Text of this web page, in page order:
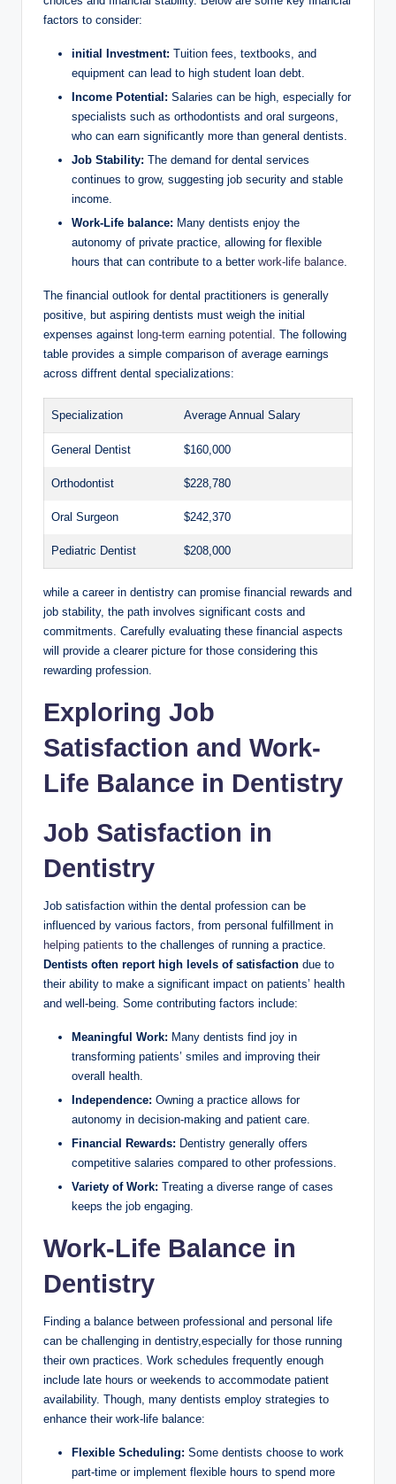
factors to‍ consider:
initial Investment: ‍Tuition‍ fees, ‌textbooks, and
equipment can lead to high⁤ student loan debt.
Income Potential: Salaries can be high, especially for
specialists⁤ such as orthodontists and oral surgeons,
who can earn significantly ⁣more than general dentists.
Job Stability: The​ demand for dental services
continues ⁣to grow,⁣ suggesting job security and stable
income.
Work-Life balance: Many dentists enjoy the
autonomy of‌ private practice, allowing‍ for⁣ flexible
hours ‍that can contribute to a better work-life balance
The financial outlook for dental practitioners ‌is generally
positive, but aspiring dentists ‌must weigh ⁣the ​initial
expenses against long-term earning potential
.⁤ The following
table⁢ provides ⁣a simple comparison ⁤of average earnings
across diffrent dental specializations:
Specialization Average Annual Salary
General Dentist $160,000
Orthodontist $228,780
Oral Surgeon $242,370
Pediatric Dentist $208,000
while a career in dentistry can‍ promise financial⁢ rewards ‍and
​job ‌stability, the​ path involves⁢ significant costs ⁣and
commitments. Carefully evaluating‌ these⁢ financial aspects
⁣will provide a clearer⁢ picture for those considering this
rewarding ‍profession.
Exploring Job
Satisfaction and Work-
Life Balance in Dentistry
Job Satisfaction in
Dentistry
Job satisfaction within the dental profession ⁤can be
influenced by various ⁢factors, from personal fulfillment‌ in
helping patients to the challenges of running a practice.⁣
Dentists often ⁢report high levels ‍of satisfaction ‍due ⁤to⁢
their ability to make a significant impact on patients’⁢ health
and well-being. Some ‍contributing factors include:
Meaningful Work: Many dentists ‍find joy‌ in
transforming patients’ smiles and improving​ their
overall health.
Independence: Owning ⁢a practice allows for
autonomy in decision-making and patient care.
Financial​ Rewards: Dentistry‍ generally offers
competitive salaries compared ‌to other professions.
Variety of Work: ‌Treating a diverse range ‌of cases
keeps the job engaging.
Work-Life​ Balance⁢ in
Dentistry
Finding a balance between professional and personal life
can ‍be challenging in ​dentistry,especially for‍ those running
their own practices. Work schedules​ frequently enough
include late hours or weekends to accommodate ​patient
availability. Though, many dentists ⁣employ strategies ‌to
enhance their work-life balance:
Flexible Scheduling: ‌Some dentists choose to work
part-time ​or‌ implement flexible ⁤hours to spend ‌more